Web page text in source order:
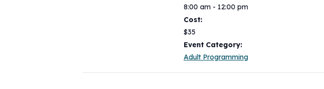
8:00 am - 12:00 pm
Cost:
$35
Event Category:
Adult Programming